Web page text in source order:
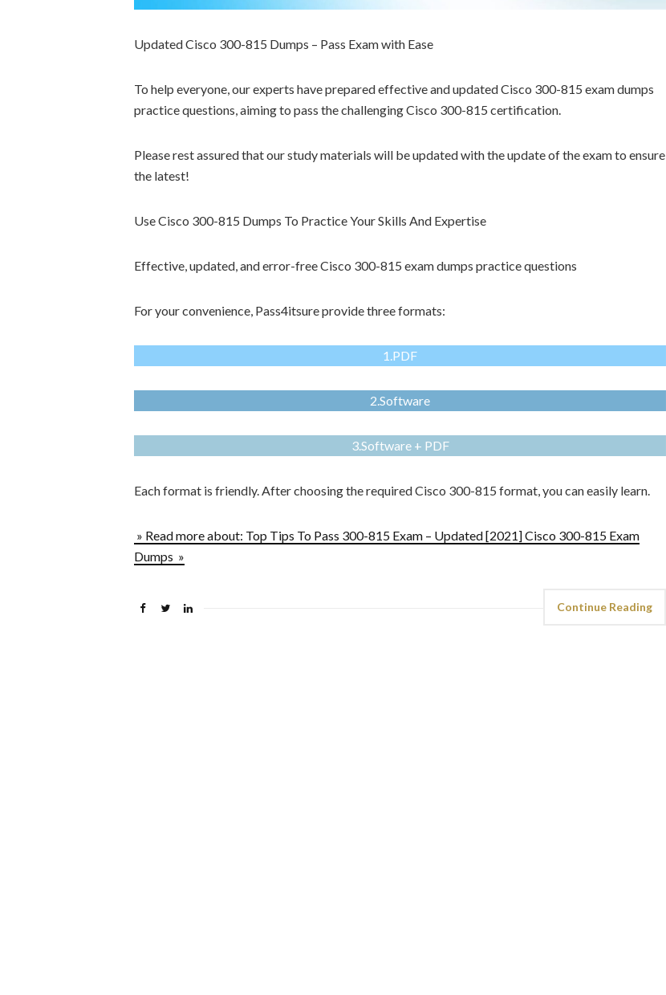
Updated Cisco 300-815 Dumps – Pass Exam with Ease
To help everyone, our experts have prepared effective and updated Cisco 300-815 exam dumps
practice questions, aiming to pass the challenging Cisco 300-815 certification.
Please rest assured that our study materials will be updated with the update of the exam to ensure
the latest!
Use Cisco 300-815 Dumps To Practice Your Skills And Expertise
Effective, updated, and error-free Cisco 300-815 exam dumps practice questions
For your convenience, Pass4itsure provide three formats:
1.PDF
2.Software
3.Software + PDF
Each format is friendly. After choosing the required Cisco 300-815 format, you can easily learn.
» Read more about: Top Tips To Pass 300-815 Exam – Updated [2021] Cisco 300-815 Exam
Dumps »
Continue Reading